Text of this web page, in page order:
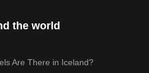
the world
Are There in Iceland?